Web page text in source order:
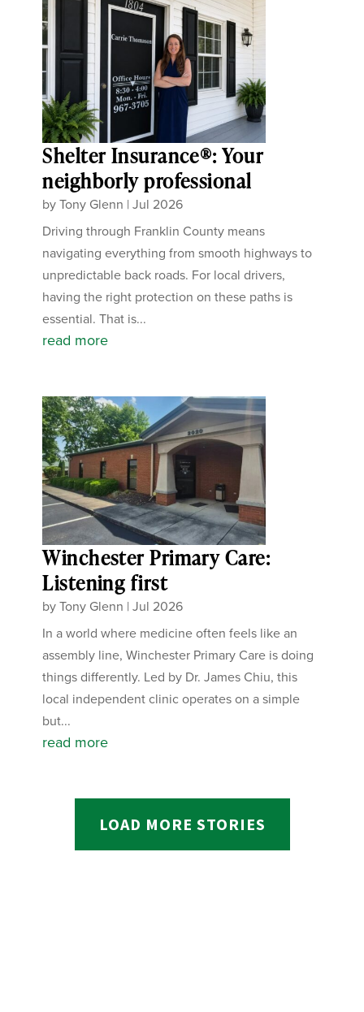
Shelter Insurance®: Your
neighborly professional
byTony Glenn |Jul 2026
Driving through Franklin County means
navigating everything from smooth highways to
unpredictable back roads. For local drivers,
having the right protection on these paths is
essential. That is...
read more
Winchester Primary Care:
Listening first
byTony Glenn |Jul 2026
In a world where medicine often feels like an
assembly line, Winchester Primary Care is doing
things differently. Led by Dr. James Chiu, this
local independent clinic operates on a simple
but...
read more
LOAD MORE STORIES